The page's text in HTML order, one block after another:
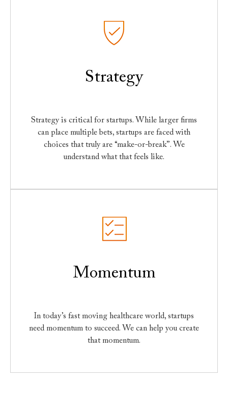
Strategy
Strategy is critical for startups. While larger firms
can place multiple bets, startups are faced with
choices that truly are “make-or-break”. We
understand what that feels like.
Momentum
In today’s fast moving healthcare world, startups
need momentum to succeed. We can help you create
that momentum.